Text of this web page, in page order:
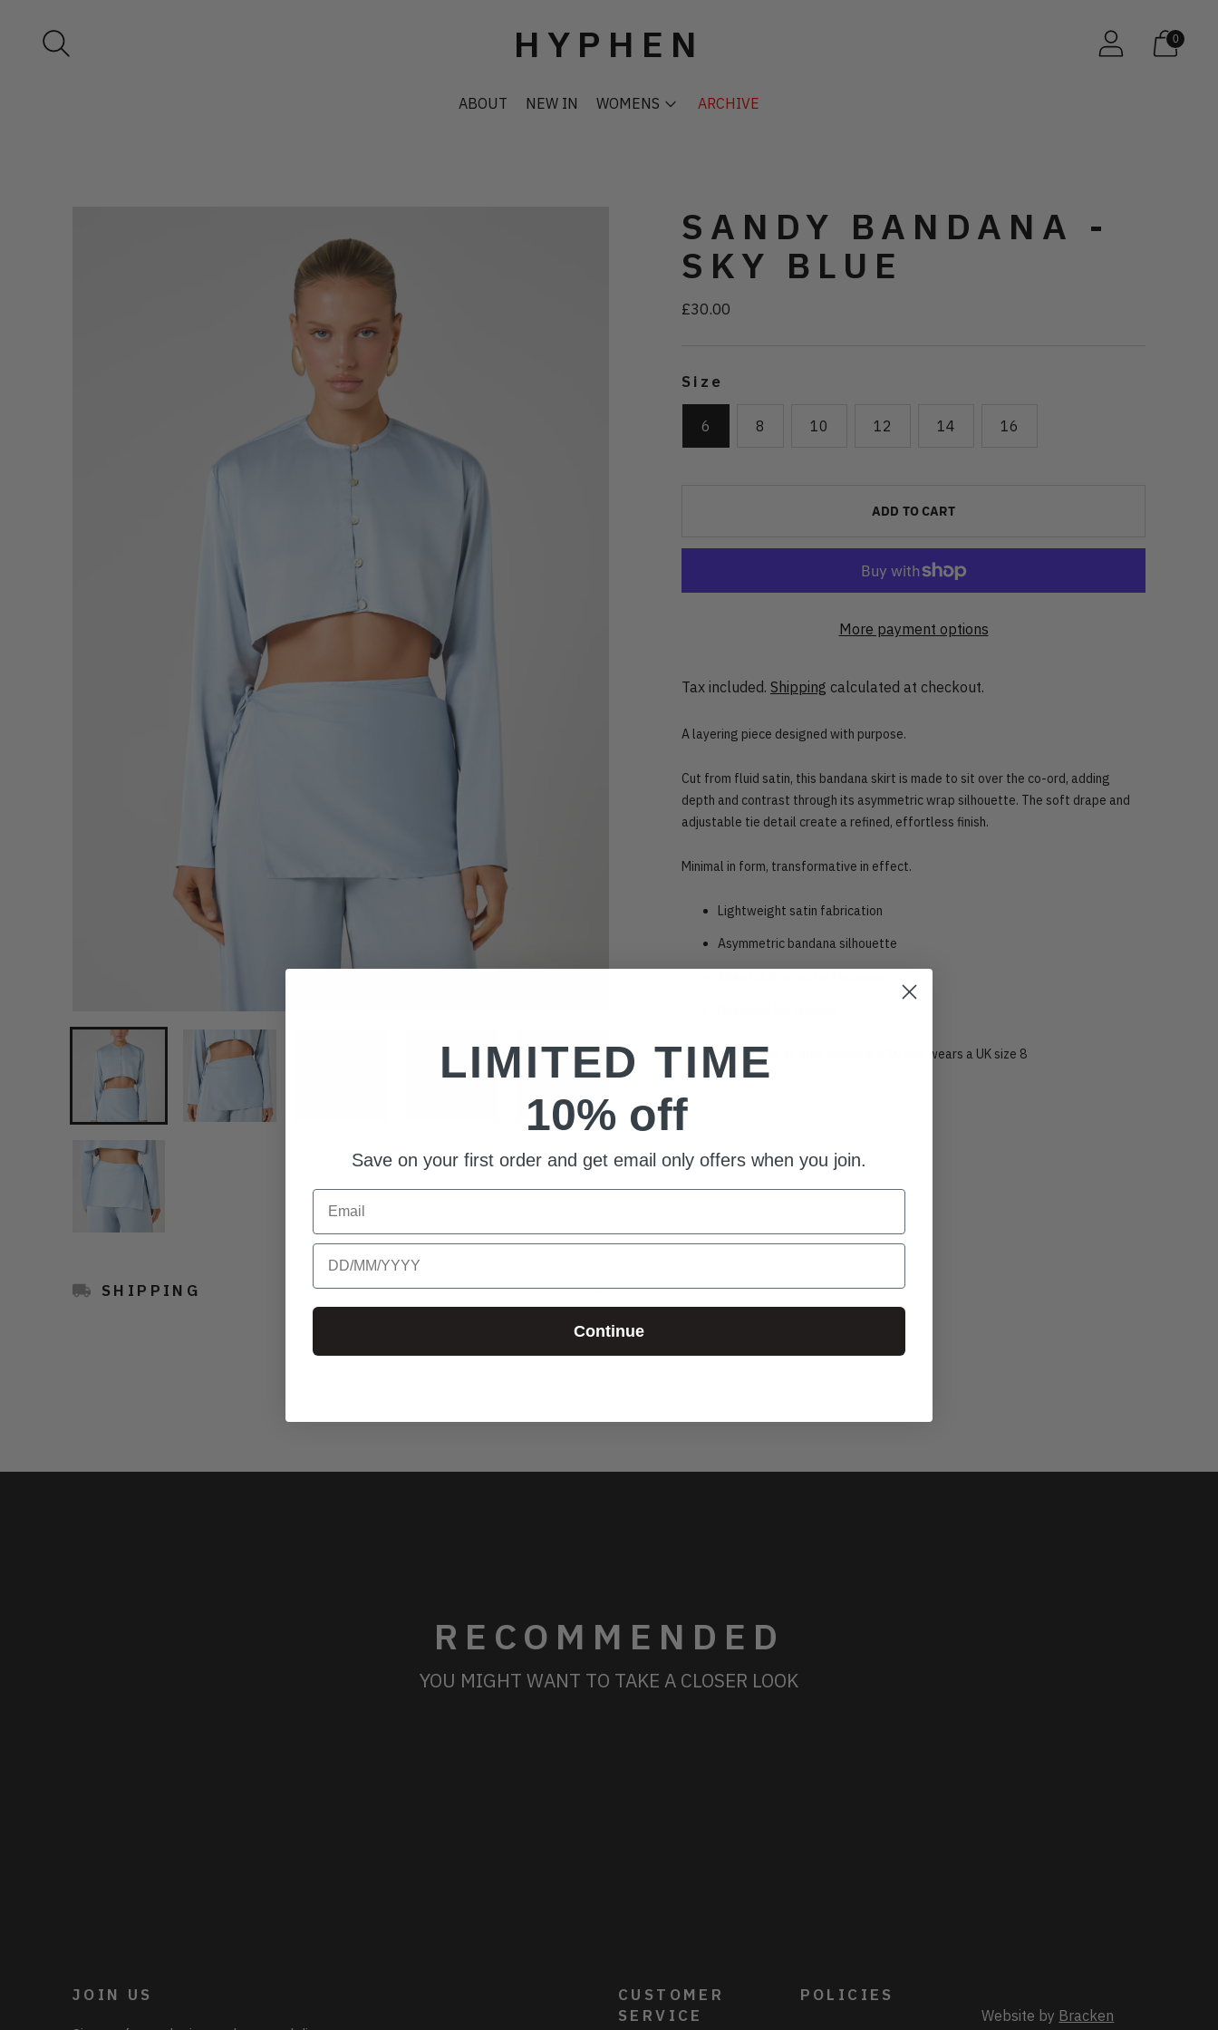
HYPHEN 0
ABOUT NEW IN WOMENS ARCHIVE
SHIPPING
SANDY BANDANA -
SKY BLUE
£30.00
Regular
Size
6 8 10 12 14 16
ADD TO CART
More payment options
Tax included. Shipping calculated at checkout.
A layering piece designed with purpose.
Cut from fluid satin, this bandana skirt is made to sit over the co-ord, adding
depth and contrast through its asymmetric wrap silhouette. The soft drape and
adjustable tie detail create a refined, effortless finish.
Minimal in form, transformative in effect.
Lightweight satin fabrication
Asymmetric bandana silhouette
This item fits true to size. Model is 5’10 and wears a UK size 8
Adding
your
cart
RECOMMENDED
YOU MIGHT WANT TO TAKE A CLOSER LOOK
JOIN US
CUSTOMER
SERVICE
POLICIES
Website by Bracken
LIMITED TIME
10% off
Save on your first order and get email only offers when you join.
Email
Birthday
Continue